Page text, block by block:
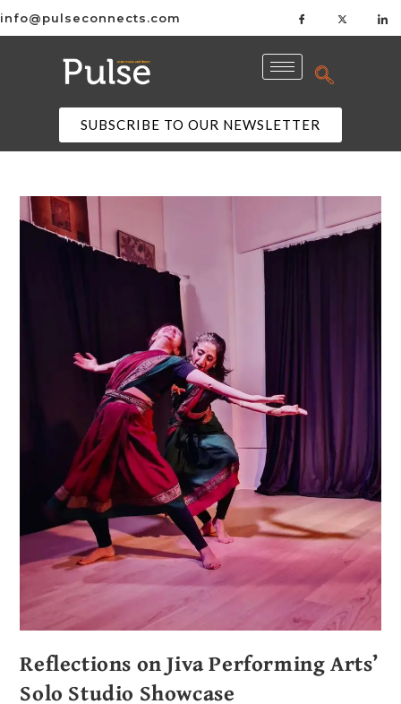
info@pulseconnects.com
SUBSCRIBE TO OUR NEWSLETTER
Reflections on Jiva Performing Arts’
Solo Studio Showcase